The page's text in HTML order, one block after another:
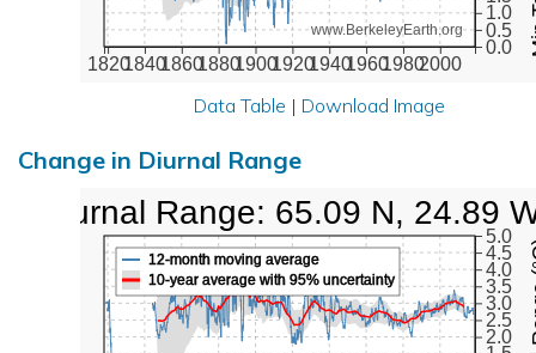
1820184018601880190019201940196019802000
0.0
0.5
1.0
www.BerkeleyEarth.org
Data Table | Download Image
Change in Diurnal Range
2.0
2.5
3.0
3.5
4.0
4.5
5.0
12-month moving average
10-year average with 95% uncertainty
Diurnal Range: 65.09 N, 24.89